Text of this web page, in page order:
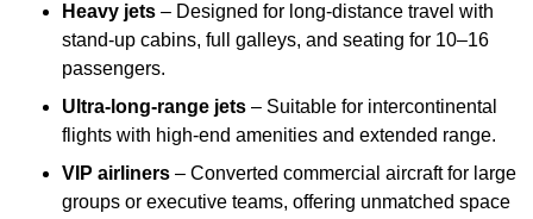
Heavy jets – Designed for long-distance travel with
stand-up cabins, full galleys, and seating for 10–16
passengers.
Ultra-long-range jets – Suitable for intercontinental
flights with high-end amenities and extended range.
VIP airliners – Converted commercial aircraft for large
groups or executive teams, offering unmatched space